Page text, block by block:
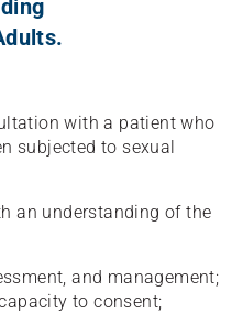
with a patient who
subjected to sexual
an understanding of the
and management;
to consent;